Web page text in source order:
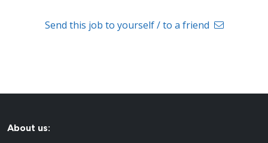
Send this job to yourself / to a friend
About us: